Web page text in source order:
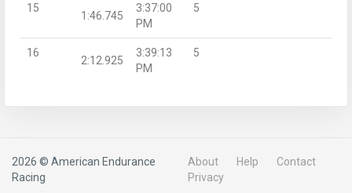
15
1:46.745
3:37:00
PM
5
16
2:12.925
3:39:13
PM
5
2026 © American Endurance
Racing
About Help
Contact
Privacy